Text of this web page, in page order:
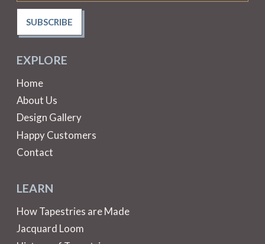
EXPLORE
Home
About Us
Design Gallery
Happy Customers
Contact
LEARN
How Tapestries are Made
Jacquard Loom
SUBSCRIBE